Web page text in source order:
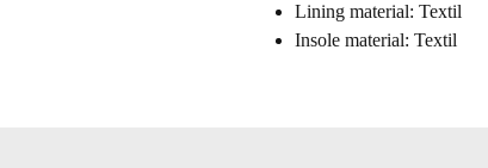
Lining material: Textil
Insole material: Textil